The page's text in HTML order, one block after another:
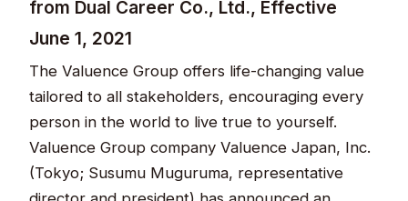
from Dual Career Co., Ltd., Effective
June 1, 2021​​​​​
The Valuence Group offers life-changing value
tailored to all stakeholders, encouraging every
person in the world to live true to yourself.
Valuence Group company Valuence Japan, Inc.
(Tokyo; Susumu Muguruma, representative